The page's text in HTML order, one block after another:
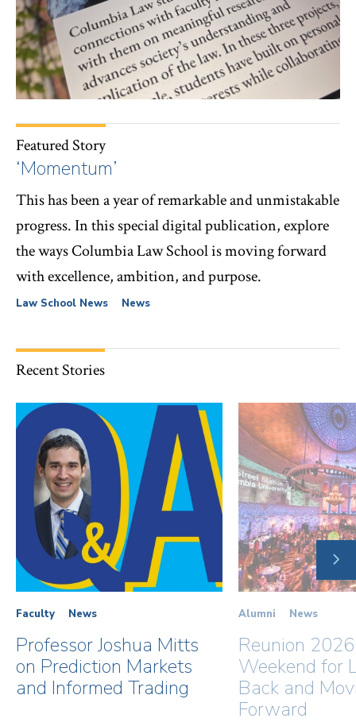
Featured Story
‘Momentum’
This has been a year of remarkable and unmistakable
progress. In this special digital publication, explore
the ways Columbia Law School is moving forward
with excellence, ambition, and purpose.
Law School News News
Recent Stories
Faculty News
Professor Joshua Mitts
on Prediction Markets
and Informed Trading
Alumni News
Reunion
Weekend for
Back and
Forward